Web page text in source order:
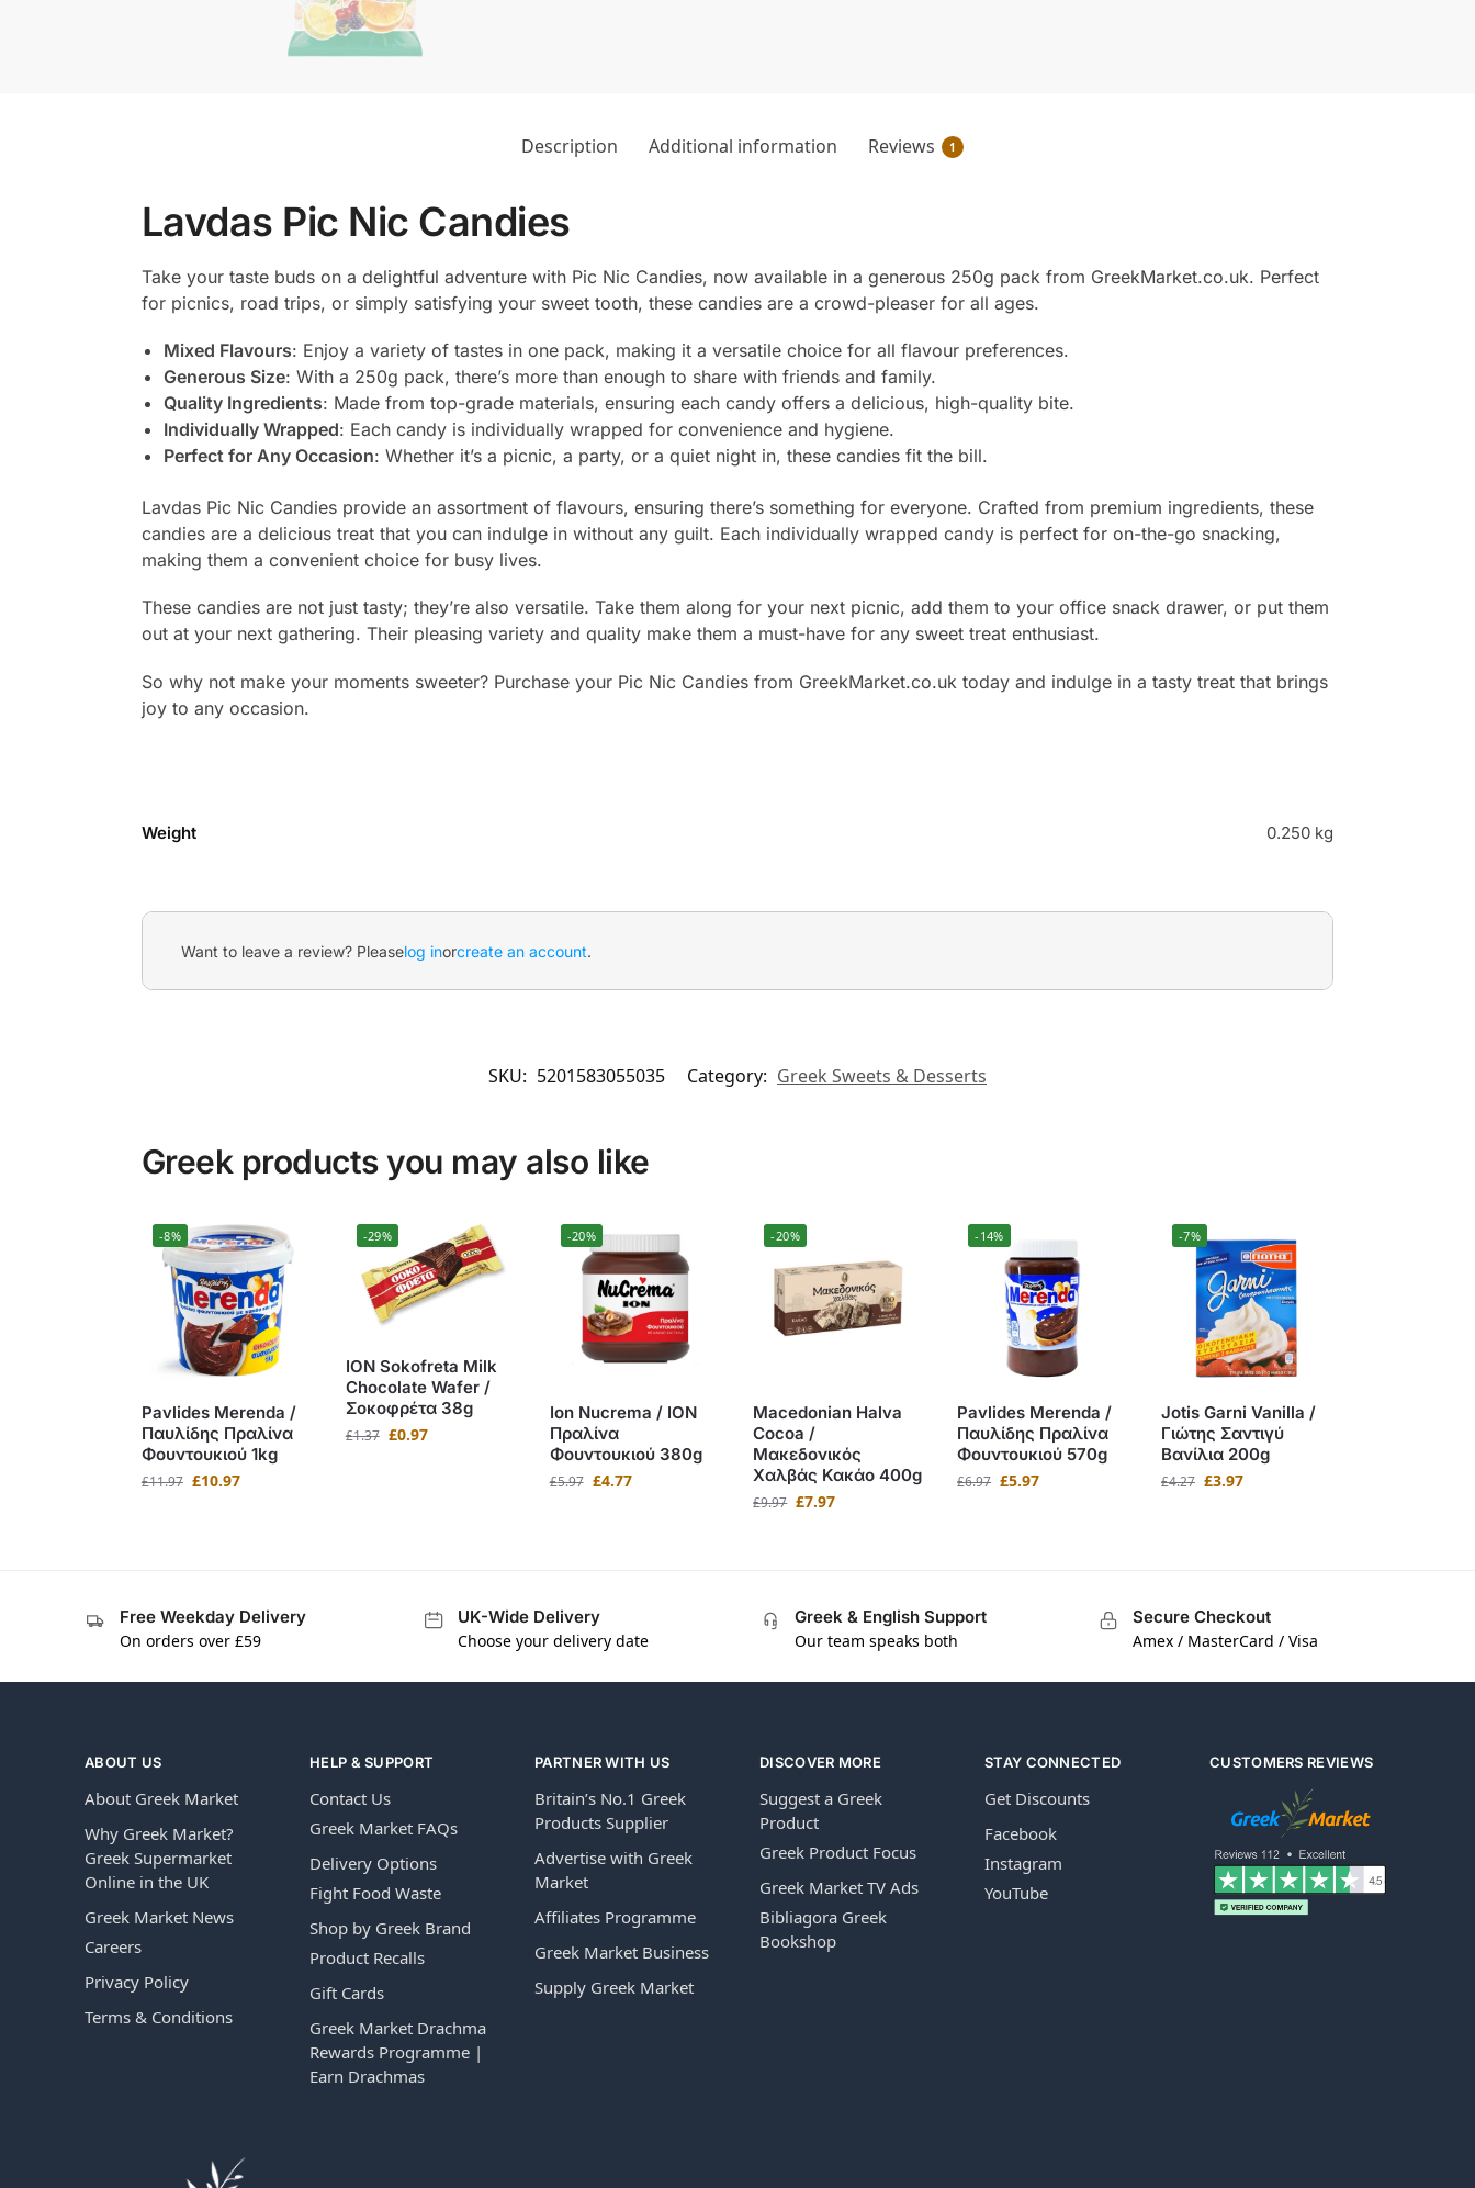
Description Additional information Reviews 1
Lavdas Pic Nic Candies
Take your taste buds on a delightful adventure with Pic Nic Candies, now available in a generous 250g pack from GreekMarket.co.uk. Perfect
for picnics, road trips, or simply satisfying your sweet tooth, these candies are a crowd-pleaser for all ages.
Mixed Flavours: Enjoy a variety of tastes in one pack, making it a versatile choice for all flavour preferences.
Generous Size: With a 250g pack, there’s more than enough to share with friends and family.
Quality Ingredients: Made from top-grade materials, ensuring each candy offers a delicious, high-quality bite.
Individually Wrapped: Each candy is individually wrapped for convenience and hygiene.
Perfect for Any Occasion: Whether it’s a picnic, a party, or a quiet night in, these candies fit the bill.
Lavdas Pic Nic Candies provide an assortment of flavours, ensuring there’s something for everyone. Crafted from premium ingredients, these
candies are a delicious treat that you can indulge in without any guilt. Each individually wrapped candy is perfect for on-the-go snacking,
making them a convenient choice for busy lives.
These candies are not just tasty; they’re also versatile. Take them along for your next picnic, add them to your office snack drawer, or put them
out at your next gathering. Their pleasing variety and quality make them a must-have for any sweet treat enthusiast.
So why not make your moments sweeter? Purchase your Pic Nic Candies from GreekMarket.co.uk today and indulge in a tasty treat that brings
joy to any occasion.
Weight 0.250 kg
Want to leave a review? Pleaselog inorcreate an account.
SKU: 5201583055035 Category: Greek Sweets & Desserts
Greek products you may also like
-8%
Pavlides Merenda /
Παυλίδης Πραλίνα
Φουντουκιού 1kg
£11.97 £10.97
-29%
ION Sokofreta Milk
Chocolate Wafer /
Σοκοφρέτα 38g
£1.37 £0.97
-20%
Ion Nucrema / ΙΟΝ
Πραλίνα
Φουντουκιού 380g
£5.97 £4.77
-20%
Macedonian Halva
Cocoa /
Μακεδονικός
Χαλβάς Κακάο 400g
£9.97 £7.97
-14%
Pavlides Merenda /
Παυλίδης Πραλίνα
Φουντουκιού 570g
£6.97 £5.97
-7%
Jotis Garni Vanilla /
Γιώτης Σαντιγύ
Βανίλια 200g
£4.27 £3.97
Free Weekday Delivery
On orders over £59
UK-Wide Delivery
Choose your delivery date
Greek & English Support
Our team speaks both
Secure Checkout
Amex / MasterCard / Visa
ABOUT US
About Greek Market
Why Greek Market?
Greek Supermarket
Online in the UK
Greek Market News
Careers
Privacy Policy
Terms & Conditions
HELP & SUPPORT
Contact Us
Greek Market FAQs
Delivery Options
Fight Food Waste
Shop by Greek Brand
Product Recalls
Gift Cards
Greek Market Drachma
Rewards Programme |
Earn Drachmas
PARTNER WITH US
Britain’s No.1 Greek
Products Supplier
Advertise with Greek
Market
Affiliates Programme
Greek Market Business
Supply Greek Market
DISCOVER MORE
Suggest a Greek
Product
Greek Product Focus
Greek Market TV Ads
Bibliagora Greek
Bookshop
STAY CONNECTED
Get Discounts
Facebook
Instagram
YouTube
CUSTOMERS REVIEWS